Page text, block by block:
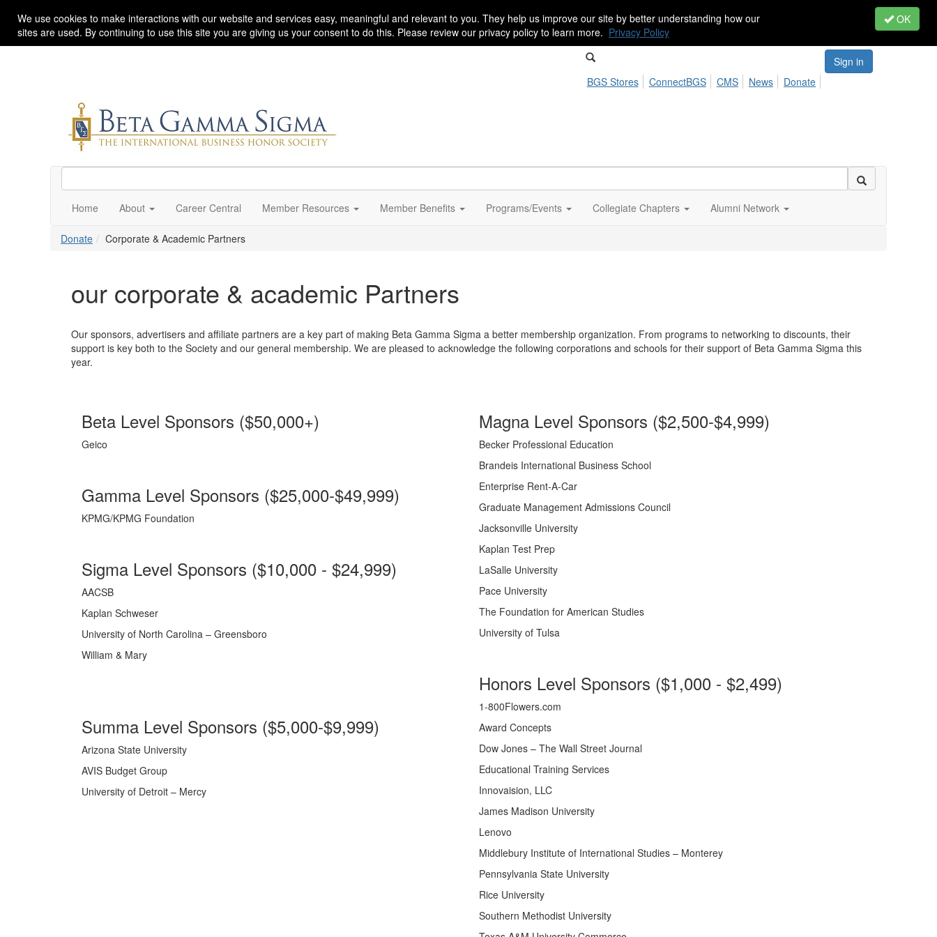
We use cookies to make interactions with our website and services easy, meaningful and relevant to you. They help us improve our site by better understanding how our
sites are used. By continuing to use this site you are giving us your consent to do this. Please review our privacy policy to learn more. Privacy Policy
OK
Sign in
BGS Stores
ConnectBGS CMS News Donate
Home About Career Central Member Resources Member Benefits Programs/Events Collegiate Chapters Alumni Network
Donate Corporate & Academic Partners
our corporate & academic Partners
Our sponsors, advertisers and affiliate partners are a key part of making Beta Gamma Sigma a better membership organization. From programs to networking to discounts, their
support is key both to the Society and our general membership. We are pleased to acknowledge the following corporations and schools for their support of Beta Gamma Sigma this
year.
Beta Level Sponsors ($50,000+)
Geico
Gamma Level Sponsors ($25,000-$49,999)
KPMG/KPMG Foundation
Sigma Level Sponsors ($10,000 - $24,999)
AACSB
Kaplan Schweser
University of North Carolina – Greensboro
William & Mary
Summa Level Sponsors ($5,000-$9,999)
Arizona State University
AVIS Budget Group
University of Detroit – Mercy
Magna Level Sponsors ($2,500-$4,999)
Becker Professional Education
Brandeis International Business School
Enterprise Rent-A-Car
Graduate Management Admissions Council
Jacksonville University
Kaplan Test Prep
LaSalle University
Pace University
The Foundation for American Studies
University of Tulsa
Honors Level Sponsors ($1,000 - $2,499)
1-800Flowers.com
Award Concepts
Dow Jones – The Wall Street Journal
Educational Training Services
Innovaision, LLC
James Madison University
Lenovo
Middlebury Institute of International Studies – Monterey
Pennsylvania State University
Rice University
Southern Methodist University